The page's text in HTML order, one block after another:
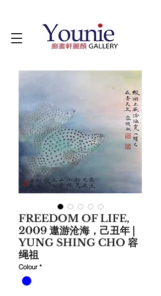
FREEDOM OF LIFE,
2009 遨游沧海，己丑年 |
YUNG SHING CHO 容
绳祖
Colour *